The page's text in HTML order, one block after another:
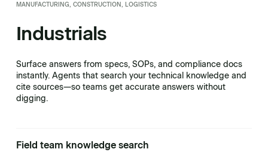
MANUFACTURING, CONSTRUCTION, LOGISTICS
Industrials
Surface answers from specs, SOPs, and compliance docs
instantly. Agents that search your technical knowledge and
cite sources—so teams get accurate answers without
digging.
Field team knowledge search